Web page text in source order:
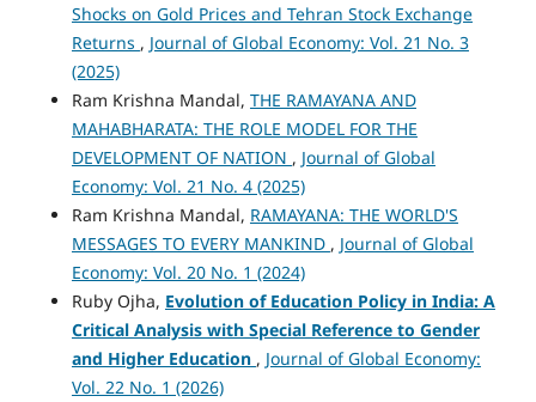
Shocks on Gold Prices and Tehran Stock Exchange
Returns , Journal of Global Economy: Vol. 21 No. 3
(2025)
Ram Krishna Mandal, THE RAMAYANA AND
MAHABHARATA: THE ROLE MODEL FOR THE
DEVELOPMENT OF NATION , Journal of Global
Economy: Vol. 21 No. 4 (2025)
Ram Krishna Mandal, RAMAYANA: THE WORLD'S
MESSAGES TO EVERY MANKIND , Journal of Global
Economy: Vol. 20 No. 1 (2024)
Ruby Ojha, Evolution of Education Policy in India: A
Critical Analysis with Special Reference to Gender
and Higher Education , Journal of Global Economy:
Vol. 22 No. 1 (2026)